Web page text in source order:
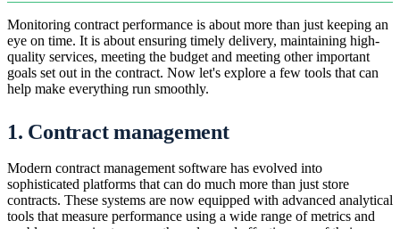
Monitoring contract performance is about more than just keeping an
eye on time. It is about ensuring timely delivery, maintaining high-
quality services, meeting the budget and meeting other important
goals set out in the contract. Now let's explore a few tools that can
help make everything run smoothly.
1. Contract management
Modern contract management software has evolved into
sophisticated platforms that can do much more than just store
contracts. These systems are now equipped with advanced analytical
tools that measure performance using a wide range of metrics and